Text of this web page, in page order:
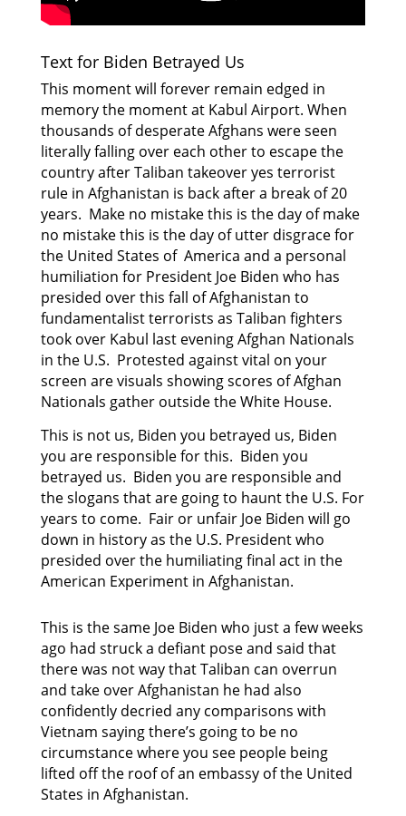
Text for Biden Betrayed Us
This moment will forever remain edged in
memory the moment at Kabul Airport. When
thousands of desperate Afghans were seen
literally falling over each other to escape the
country after Taliban takeover yes terrorist
rule in Afghanistan is back after a break of 20
years. Make no mistake this is the day of make
no mistake this is the day of utter disgrace for
the United States of America and a personal
humiliation for President Joe Biden who has
presided over this fall of Afghanistan to
fundamentalist terrorists as Taliban fighters
took over Kabul last evening Afghan Nationals
in the U.S. Protested against vital on your
screen are visuals showing scores of Afghan
Nationals gather outside the White House.
This is not us, Biden you betrayed us, Biden
you are responsible for this. Biden you
betrayed us. Biden you are responsible and
the slogans that are going to haunt the U.S. For
years to come. Fair or unfair Joe Biden will go
down in history as the U.S. President who
presided over the humiliating final act in the
American Experiment in Afghanistan.
This is the same Joe Biden who just a few weeks
ago had struck a defiant pose and said that
there was not way that Taliban can overrun
and take over Afghanistan he had also
confidently decried any comparisons with
Vietnam saying there’s going to be no
circumstance where you see people being
lifted off the roof of an embassy of the United
States in Afghanistan.